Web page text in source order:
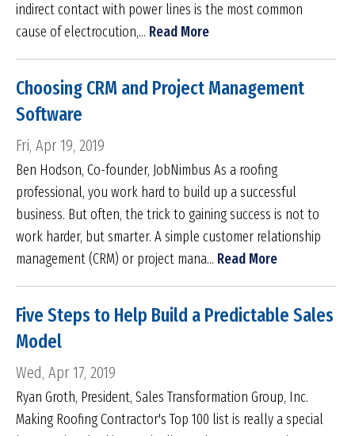
indirect contact with power lines is the most common
cause of electrocution,... Read More
Choosing CRM and Project Management
Software
Fri, Apr 19, 2019
Ben Hodson, Co-founder, JobNimbus As a roofing
professional, you work hard to build up a successful
business. But often, the trick to gaining success is not to
work harder, but smarter. A simple customer relationship
management (CRM) or project mana... Read More
Five Steps to Help Build a Predictable Sales
Model
Wed, Apr 17, 2019
Ryan Groth, President, Sales Transformation Group, Inc.
Making Roofing Contractor's Top 100 list is really a special